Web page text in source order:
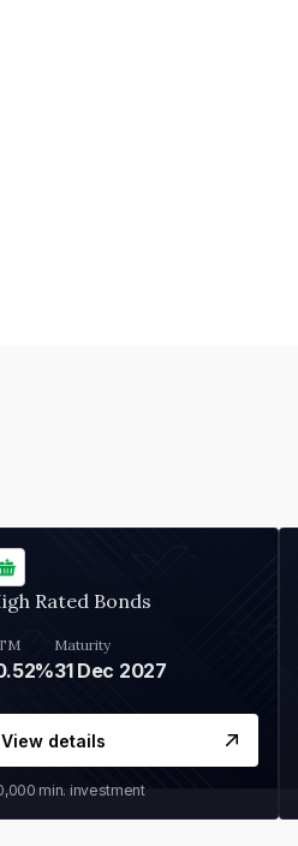
Rated Bonds
Maturity
31 Dec 2027
View details
min. investment